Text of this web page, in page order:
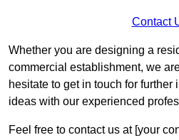
Contact
Whether you are designing a
commercial establishment, we
hesitate to get in touch for
ideas with our experienced
Feel free to contact us at [your